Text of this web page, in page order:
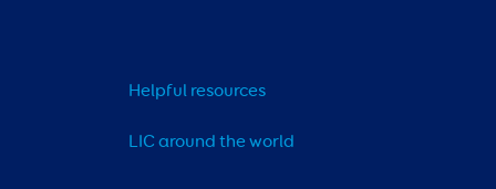
Helpful resources
LIC around the world